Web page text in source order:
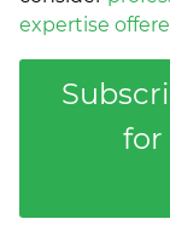
expertise
for